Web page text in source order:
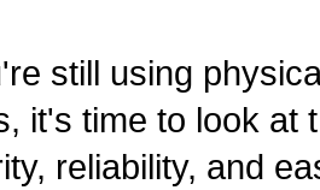
still using
it's time to look at
reliability, and